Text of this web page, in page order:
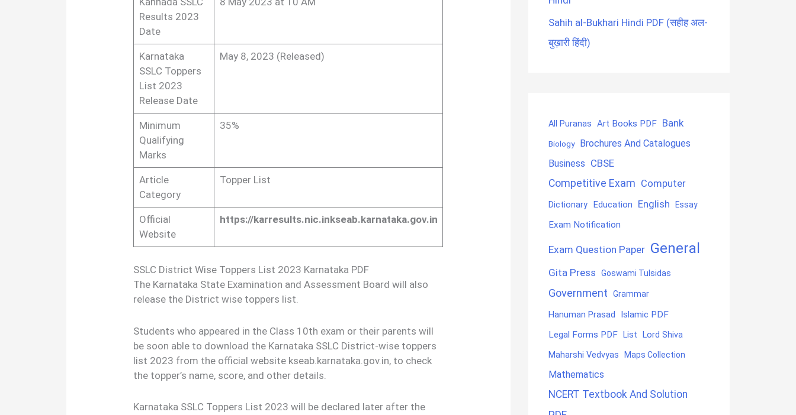
Results 2023
Date
Karnataka
SSLC Toppers
List 2023
Release Date
May 8, 2023 (Released)
Minimum
Qualifying
Marks
35%
Article
Category
Topper List
Official
Website
https://karresults.nic.inkseab.karnataka.gov.in
SSLC District Wise Toppers List 2023 Karnataka PDF
The Karnataka State Examination and Assessment Board will also
release the District wise toppers list.
Students who appeared in the Class 10th exam or their parents will
be soon able to download the Karnataka SSLC District-wise toppers
list 2023 from the official website kseab.karnataka.gov.in, to check
the topper’s name, score, and other details.
Karnataka SSLC Toppers List 2023 will be declared later after the
Sahih al-Bukhari Hindi PDF (सहीह अल-
बुख़ारी हिंदी)
All Puranas Art Books PDF Bank
Biology
Brochures And Catalogues
Business CBSE
Competitive Exam Computer
Dictionary Education English Essay
Exam Notification
Exam Question Paper General
Gita Press Goswami Tulsidas
Government Grammar
Hanuman Prasad
Islamic PDF
Legal Forms PDF List Lord Shiva
Maharshi Vedvyas Maps Collection
Mathematics
NCERT Textbook And Solution